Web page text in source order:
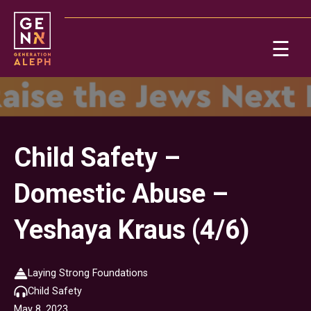
note:
website
includes
accessibility
system.
☰
Child Safety –
Domestic Abuse –
Yeshaya Kraus (4/6)
Laying Strong Foundations
Child Safety